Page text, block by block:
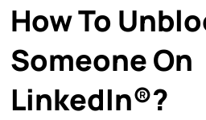
How To
Someone On
LinkedIn®?